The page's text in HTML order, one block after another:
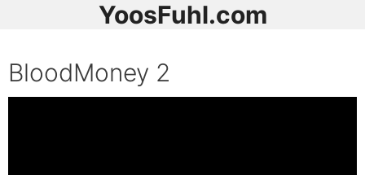
YoosFuhl.com
BloodMoney 2